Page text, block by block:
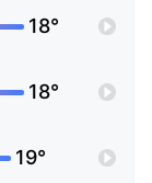
18°
18°
19°